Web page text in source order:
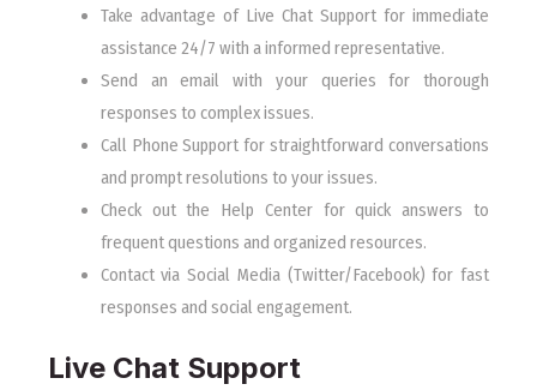
Take advantage of Live Chat Support for immediate
assistance 24/7 with a informed representative.
Send an email with your queries for thorough
responses to complex issues.
Call Phone Support for straightforward conversations
and prompt resolutions to your issues.
Check out the Help Center for quick answers to
frequent questions and organized resources.
Contact via Social Media (Twitter/Facebook) for fast
responses and social engagement.
Live Chat Support